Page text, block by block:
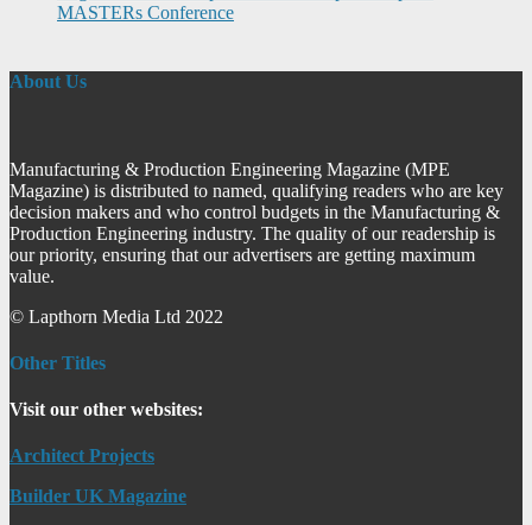
MASTERs Conference
About Us
Manufacturing & Production Engineering Magazine (MPE
Magazine) is distributed to named, qualifying readers who are key
decision makers and who control budgets in the Manufacturing &
Production Engineering industry. The quality of our readership is
our priority, ensuring that our advertisers are getting maximum
value.
© Lapthorn Media Ltd 2022
Other Titles
Visit our other websites:
Architect Projects
Builder UK Magazine